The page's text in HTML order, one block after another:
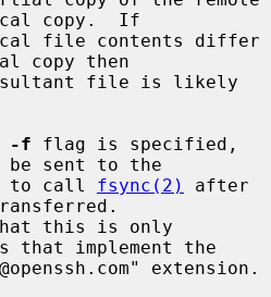
copy.  If
copy then
-f flag is specified,
sent to the
server to call
fsync(2)
after
that implement the